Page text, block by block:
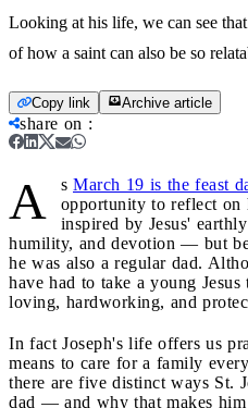
Looking at his life, we can see
of how a saint can also be so
Copy link Archive article
share on :
A s March 19 is the feast
opportunity to reflect on
inspired by Jesus'
humility, and devotion — but
he was also a regular dad.
have had to take a young
loving, hardworking, and
In fact Joseph's life offers us
means to care for a family
there are five distinct ways St.
dad — and why that makes